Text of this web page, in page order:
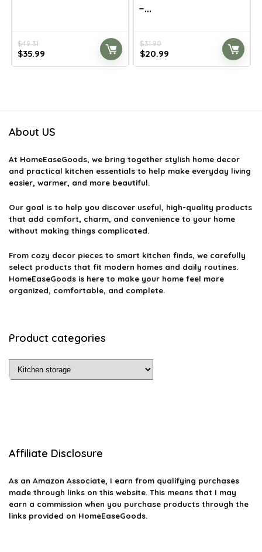
$49.31
Original
price
$35.99
price
–...
$31.90
Original
price
$20.99
price
About US
At HomeEaseGoods, we bring together stylish home decor
and practical kitchen essentials to help make everyday living
easier, warmer, and more beautiful.
Our goal is to help you discover useful, high-quality products
that add comfort, charm, and convenience to your home
without making things complicated.
From cozy decor pieces to smart kitchen finds, we carefully
select products that fit modern homes and daily routines.
HomeEaseGoods is here to make your home feel more
organized, comfortable, and complete.
Product categories
Affiliate Disclosure
As an Amazon Associate, I earn from qualifying purchases
made through links on this website. This means that I may
earn a commission when you purchase products through the
links provided on HomeEaseGoods.